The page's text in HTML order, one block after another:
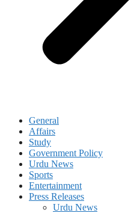
General
Affairs
Study
Government Policy
Urdu News
Sports
Entertainment
Press Releases
Urdu News